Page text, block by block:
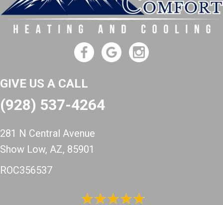
GIVE US A CALL
(928) 537-4264
281 N Central Avenue
Show Low, AZ, 85901
ROC356537